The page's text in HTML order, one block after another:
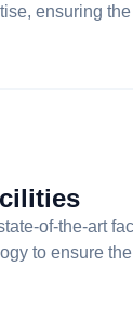
ensuring
of-the-art
to ensure